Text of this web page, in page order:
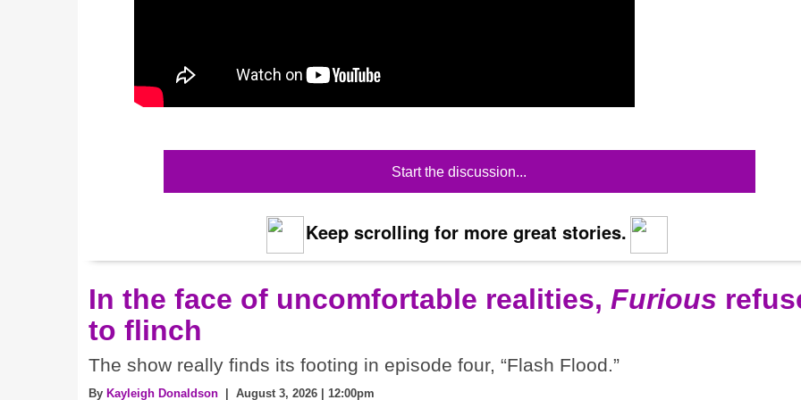
Start the discussion...
Keep scrolling for more great stories.
In the face of uncomfortable realities, Furious
to flinch
The show really finds its footing in episode four, “Flash Flood.”
By Kayleigh Donaldson | August 3, 2026 | 12:00pm